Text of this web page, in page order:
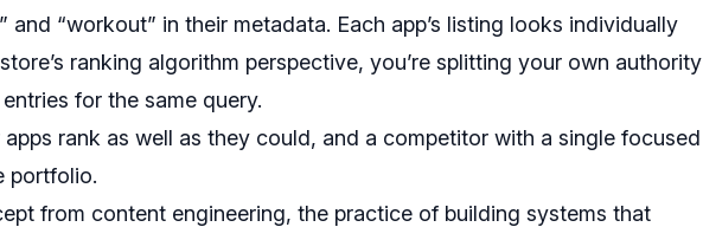
and “workout” in their metadata. Each app’s listing looks individually
ranking algorithm perspective, you’re splitting your own authority
for the same query.
rank as well as they could, and a competitor with a single focused
portfolio.
from content engineering, the practice of building systems that